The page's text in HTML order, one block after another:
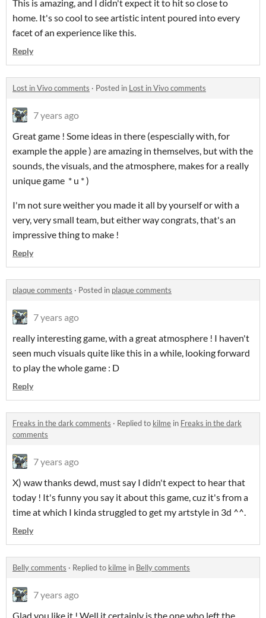
This is amazing, and I didn't expect it to hit so close to
home. It's so cool to see artistic intent poured into every
facet of an experience like this.
Reply
Lost in Vivo comments · Posted in Lost in Vivo comments
7 years ago
Great game ! Some ideas in there (espescially with, for
example the apple ) are amazing in themselves, but with the
sounds, the visuals, and the atmosphere, makes for a really
unique game * u * )
I'm not sure weither you made it all by yourself or with a
very, very small team, but either way congrats, that's an
impressive thing to make !
Reply
plaque comments · Posted in plaque comments
7 years ago
really interesting game, with a great atmosphere ! I haven't
seen much visuals quite like this in a while, looking forward
to play the whole game : D
Reply
Freaks in the dark comments · Replied to kilme in Freaks in the dark
comments
7 years ago
X) waw thanks dewd, must say I didn't expect to hear that
today ! It's funny you say it about this game, cuz it's from a
time at which I kinda struggled to get my artstyle in 3d ^^.
Reply
Belly comments · Replied to kilme in Belly comments
7 years ago
Glad you like it ! Well it certainly is the one who left the